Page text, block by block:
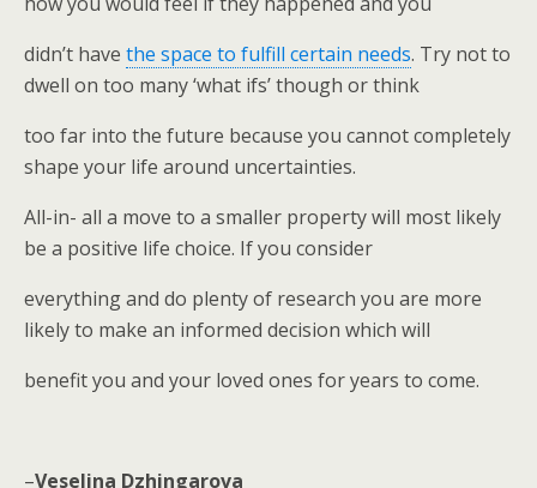
didn’t have the space to fulfill certain needs. Try not to
dwell on too many ‘what ifs’ though or think
too far into the future because you cannot completely
shape your life around uncertainties.
All-in- all a move to a smaller property will most likely
be a positive life choice. If you consider
everything and do plenty of research you are more
likely to make an informed decision which will
benefit you and your loved ones for years to come.
–Veselina Dzhingarova